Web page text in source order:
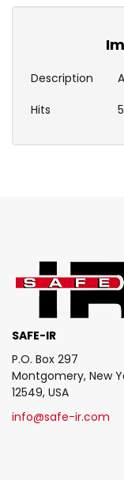
Description
Hits
SAFE-IR
P.O. Box 297
Montgomery, New
12549, USA
info@safe-ir.com